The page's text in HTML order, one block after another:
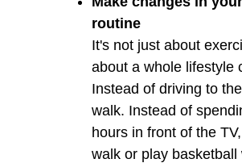
routine
It's not just about
about a whole lifestyle
Instead of driving to
walk. Instead of
hours in front of the
walk or play basketball